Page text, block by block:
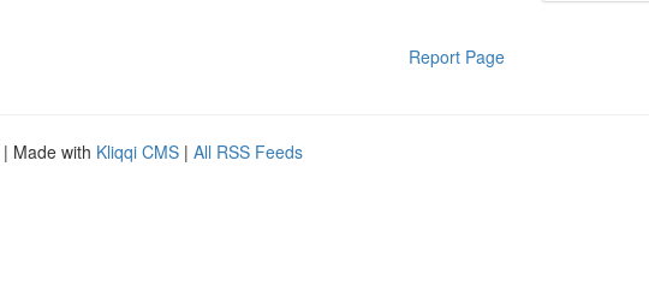
Report Page
| Made with Kliqqi CMS | All RSS Feeds